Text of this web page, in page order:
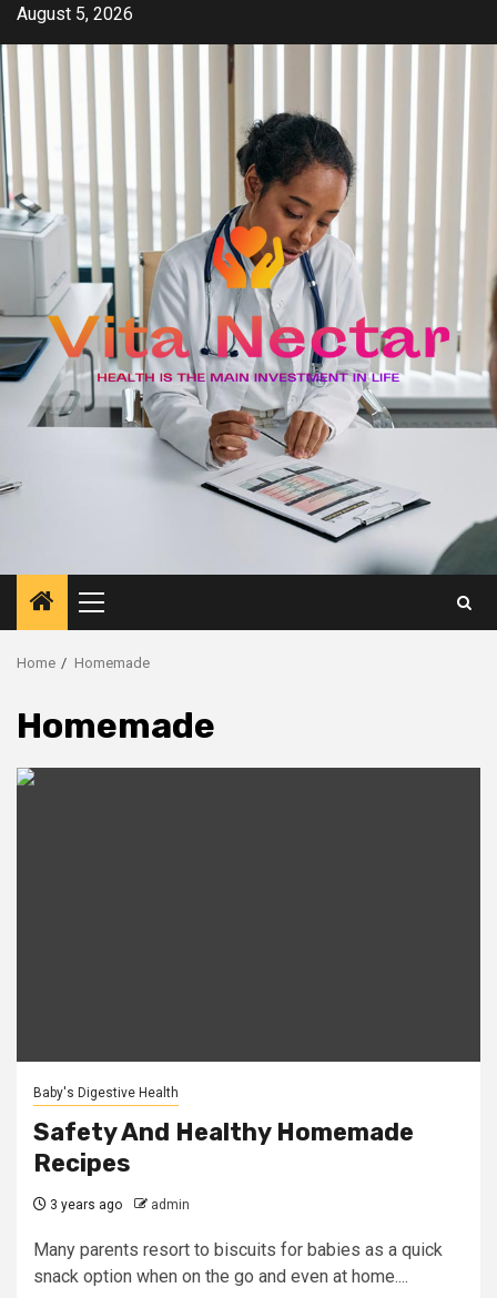
Skip
content
August 5, 2026
Primary
Menu
Home Homemade
Homemade
Baby's Digestive Health
Safety And Healthy Homemade
Recipes
3 years ago admin
Many parents resort to biscuits for babies as a quick
snack option when on the go and even at home....